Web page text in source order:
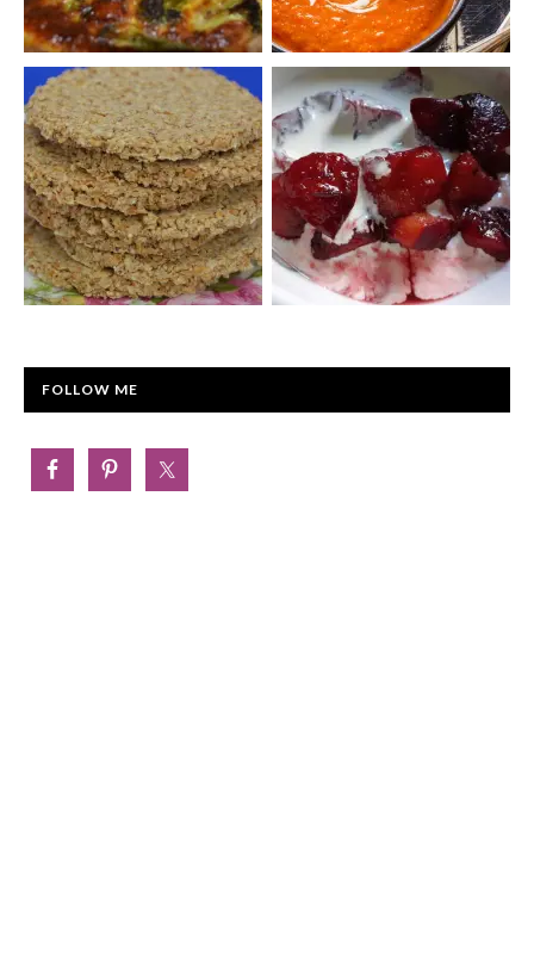
FOLLOW ME